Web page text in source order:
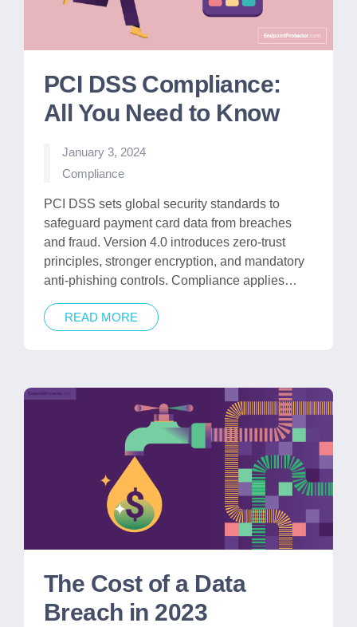
PCI DSS Compliance:
All You Need to Know
January 3, 2024
Posted
Compliance
PCI DSS sets global security standards to
safeguard payment card data from breaches
and fraud. Version 4.0 introduces zero-trust
principles, stronger encryption, and mandatory
anti-phishing controls. Compliance applies…
READ MORE
The Cost of a Data
Breach in 2023